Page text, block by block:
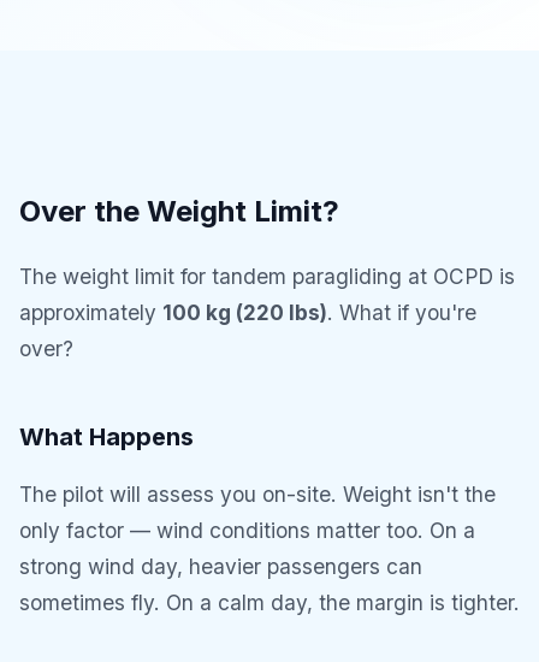
Over the Weight Limit?
The weight limit for tandem paragliding at OCPD is
approximately 100 kg (220 lbs). What if you're
over?
What Happens
The pilot will assess you on-site. Weight isn't the
only factor — wind conditions matter too. On a
strong wind day, heavier passengers can
sometimes fly. On a calm day, the margin is tighter.